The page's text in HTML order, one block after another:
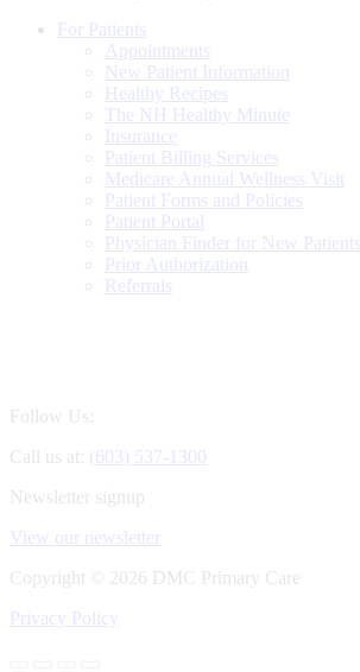
For Patients
Appointments
New Patient Information
Healthy Recipes
The NH Healthy Minute
Insurance
Patient Billing Services
Medicare Annual Wellness Visit
Patient Forms and Policies
Patient Portal
Physician Finder for New Patients
Prior Authorization
Referrals
Follow Us:
Call us at: (603) 537-1300
Newsletter signup
View our newsletter
Copyright ©
2026 DMC Primary Care
Privacy Policy